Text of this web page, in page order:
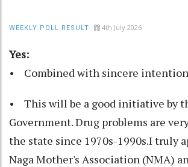
WEEKLY POLL RESULT 4th July 2026
Yes:
• Combined with sincere
• This will be a good initiative by
Government. Drug problems are
the state since 1970s-1990s.I truly
Naga Mother's Association (NMA)